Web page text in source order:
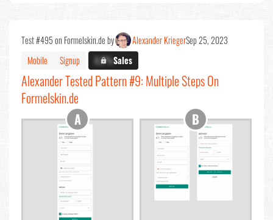
Test #495 on Formelskin.de by Alexander KriegerSep 25, 2023
Mobile
Signup X.X%Sales
Alexander Tested Pattern #9: Multiple Steps On
Formelskin.de